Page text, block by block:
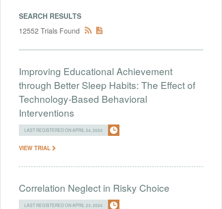
SEARCH RESULTS
12552 Trials Found
Improving Educational Achievement
through Better Sleep Habits: The Effect of
Technology-Based Behavioral
Interventions
LAST REGISTERED ON APRIL 24, 2024
VIEW TRIAL
Correlation Neglect in Risky Choice
LAST REGISTERED ON APRIL 23, 2024